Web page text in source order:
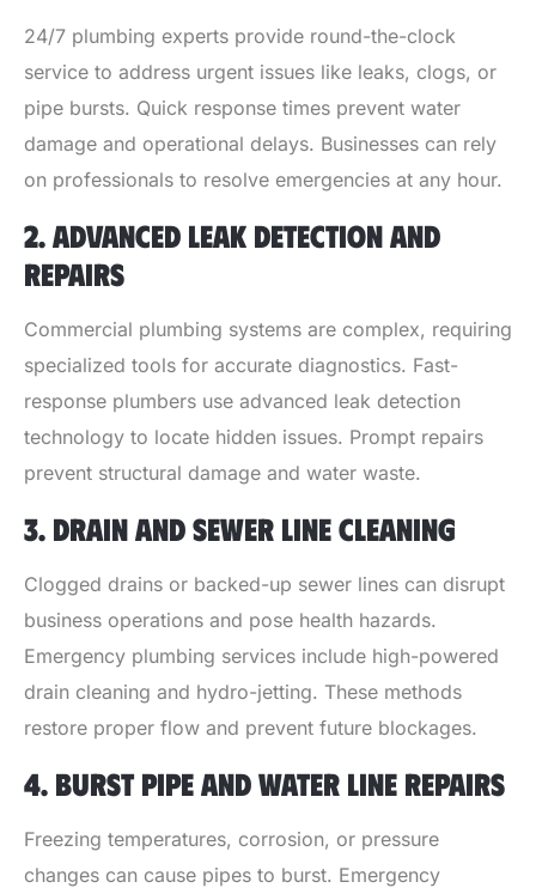
24/7 plumbing experts provide round-the-clock
service to address urgent issues like leaks, clogs, or
pipe bursts. Quick response times prevent water
damage and operational delays. Businesses can rely
on professionals to resolve emergencies at any hour.
2. ADVANCED LEAK DETECTION AND
REPAIRS
Commercial plumbing systems are complex, requiring
specialized tools for accurate diagnostics. Fast-
response plumbers use advanced leak detection
technology to locate hidden issues. Prompt repairs
prevent structural damage and water waste.
3. DRAIN AND SEWER LINE CLEANING
Clogged drains or backed-up sewer lines can disrupt
business operations and pose health hazards.
Emergency plumbing services include high-powered
drain cleaning and hydro-jetting. These methods
restore proper flow and prevent future blockages.
4. BURST PIPE AND WATER LINE REPAIRS
Freezing temperatures, corrosion, or pressure
changes can cause pipes to burst. Emergency